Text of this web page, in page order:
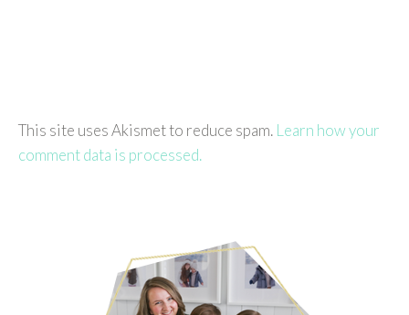
This site uses Akismet to reduce spam. Learn how your
comment data is processed.